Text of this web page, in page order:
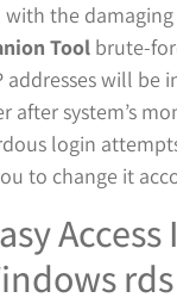
with the
Tool brute-
addresses will be
after system’s
login
to change it